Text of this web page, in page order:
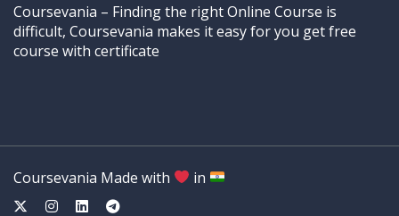
Coursevania – Finding the right Online Course is
difficult, Coursevania makes it easy for you get free
course with certificate
Coursevania Made with in